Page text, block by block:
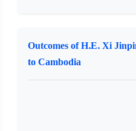
Outcomes of H.E. Xi
to Cambodia